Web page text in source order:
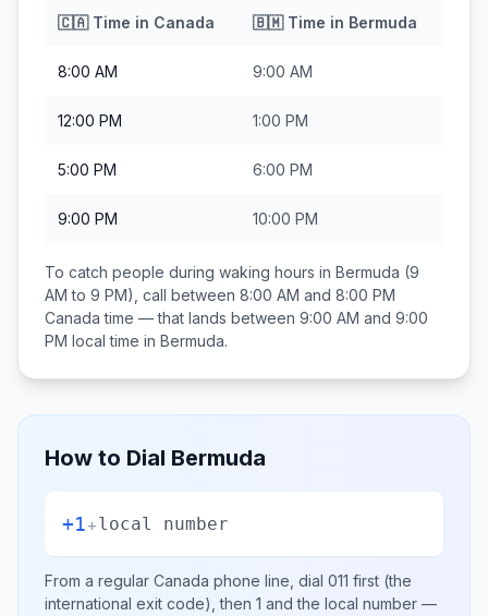
🇨🇦Time in Canada 🇧🇲Time in Bermuda
8:00 AM 9:00 AM
12:00 PM 1:00 PM
5:00 PM 6:00 PM
9:00 PM 10:00 PM
To catch people during waking hours in Bermuda (9
AM to 9 PM), call between 8:00 AM and 8:00 PM
Canada time — that lands between 9:00 AM and 9:00
PM local time in Bermuda.
How to Dial Bermuda
+1+local number
From a regular Canada phone line, dial 011 first (the
international exit code), then 1 and the local number —